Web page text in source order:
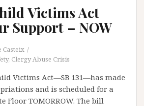
Victims Act
Support – NOW
Casteix
, Clergy Abuse Crisis
Victims Act—SB 131—has made
and is scheduled for a
Floor TOMORROW. The bill